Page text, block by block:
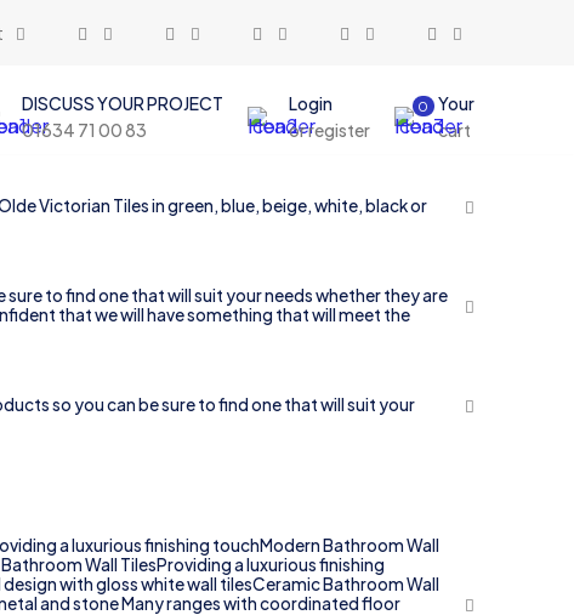
DISCUSS YOUR PROJECT
01634 71 00 83
Login
or register
0
Your
cart
Victorian Tiles in green, blue, beige, white, black or
to find one that will suit your needs whether they are
that we will have something that will meet the
so you can be sure to find one that will suit your
a luxurious finishing touchModern Bathroom Wall
Wall TilesProviding a luxurious finishing
with gloss white wall tilesCeramic Bathroom Wall
and stone Many ranges with coordinated floor